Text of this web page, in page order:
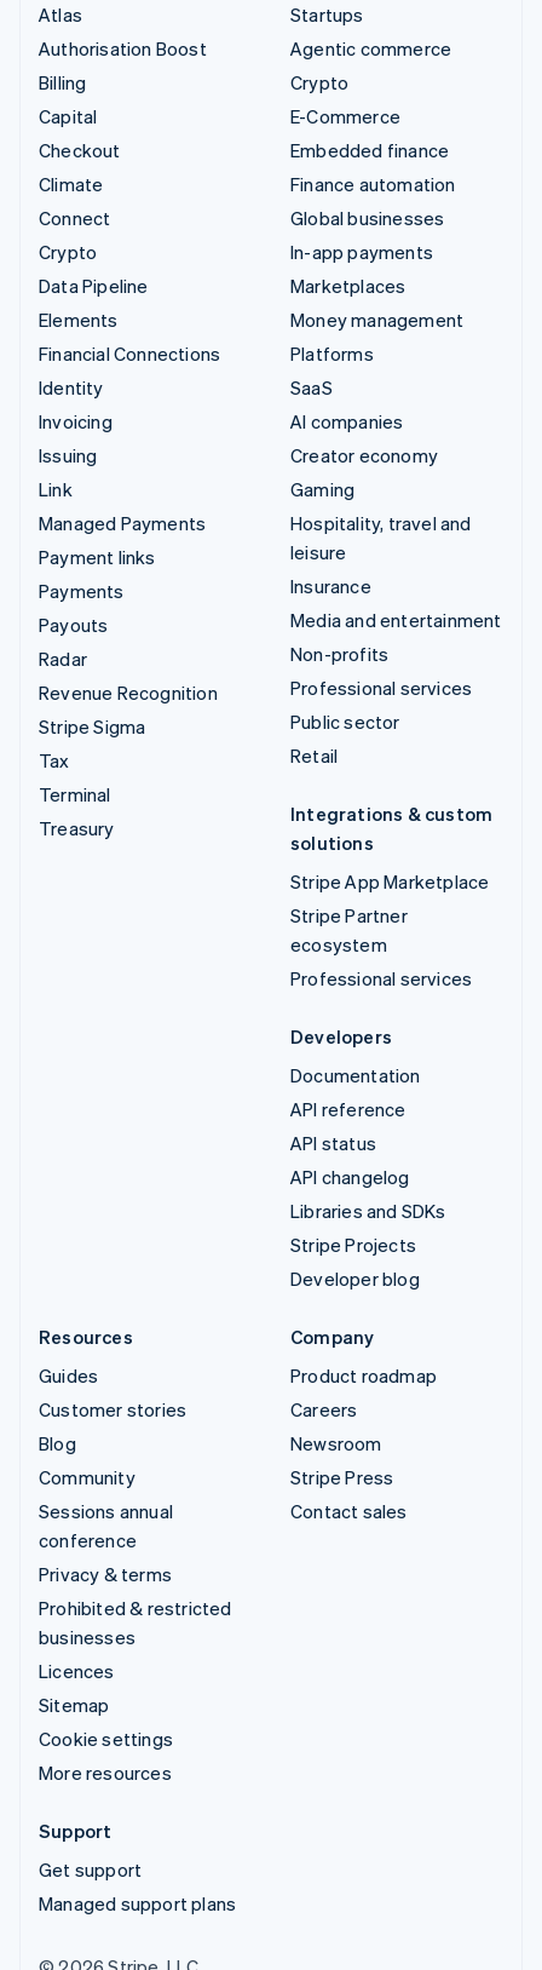
Atlas
Authorisation Boost
Billing
Capital
Checkout
Climate
Connect
Crypto
Data Pipeline
Elements
Financial Connections
Identity
Invoicing
Issuing
Link
Managed Payments
Payment links
Payments
Payouts
Radar
Revenue Recognition
Stripe Sigma
Tax
Terminal
Treasury
Startups
Agentic commerce
Crypto
E-Commerce
Embedded finance
Finance automation
Global businesses
In-app payments
Marketplaces
Money management
Platforms
SaaS
AI companies
Creator economy
Gaming
Hospitality, travel and
leisure
Insurance
Media and entertainment
Non-profits
Professional services
Public sector
Retail
Integrations & custom
solutions
Stripe App Marketplace
Stripe Partner
ecosystem
Professional services
Developers
Documentation
API reference
API status
API changelog
Libraries and SDKs
Stripe Projects
Developer blog
Resources
Guides
Customer stories
Blog
Community
Sessions annual
conference
Privacy & terms
Prohibited & restricted
businesses
Licences
Sitemap
Cookie settings
More resources
Company
Product roadmap
Careers
Newsroom
Stripe Press
Contact sales
Support
Get support
Managed support plans